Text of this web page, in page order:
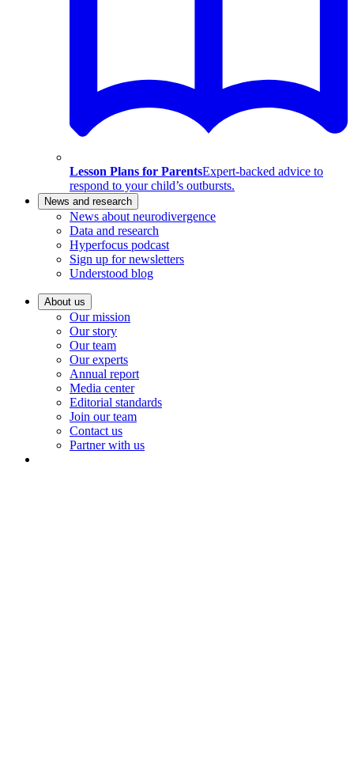
Lesson Plans for ParentsExpert-backed advice to
respond to your child’s outbursts.
News and research
News about neurodivergence
Data and research
Hyperfocus podcast
Sign up for newsletters
Understood blog
About us
Our mission
Our story
Our team
Our experts
Annual report
Media center
Editorial standards
Join our team
Contact us
Partner with us